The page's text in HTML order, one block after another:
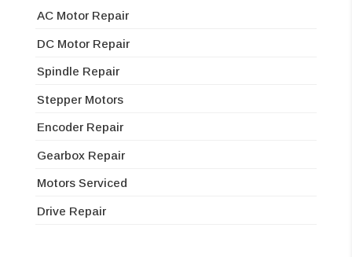
AC Motor Repair
DC Motor Repair
Spindle Repair
Stepper Motors
Encoder Repair
Gearbox Repair
Motors Serviced
Drive Repair